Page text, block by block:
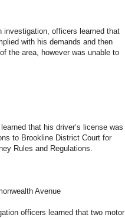
investigation, officers learned that
with his demands and then
the area, however was unable to
that his driver’s license was
to Brookline District Court for
Rules and Regulations.
Avenue
officers learned that two motor